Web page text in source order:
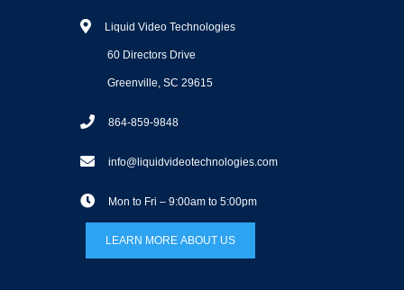
Liquid Video Technologies
60 Directors Drive
Greenville, SC 29615
864-859-9848
info@liquidvideotechnologies.com
Mon to Fri – 9:00am to 5:00pm
LEARN MORE ABOUT US